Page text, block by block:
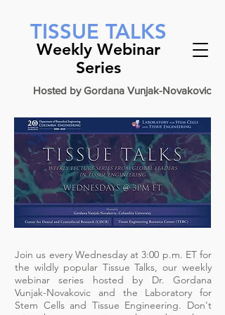
TISSUE TALKS
Weekly Webinar
Series
Hosted by Gordana Vunjak-Novakovic
Join us every Wednesday at 3:00 p.m. ET for
the wildly popular Tissue Talks, our weekly
webinar series hosted by Dr. Gordana
Vunjak-Novakovic and the Laboratory for
Stem Cells and Tissue Engineering. Don't